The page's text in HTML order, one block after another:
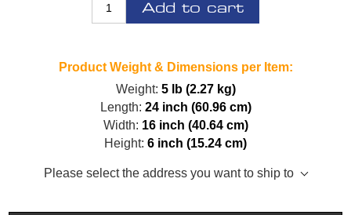
Add to cart
Product Weight & Dimensions per Item:
Weight: 5 lb (2.27 kg)
Length: 24 inch (60.96 cm)
Width: 16 inch (40.64 cm)
Height: 6 inch (15.24 cm)
Please select the address you want to ship to